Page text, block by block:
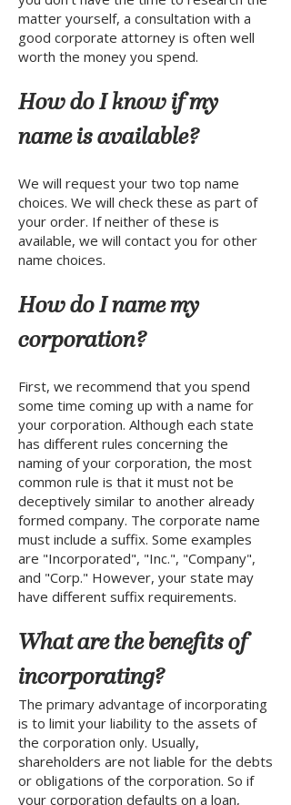
matter yourself, a consultation with a
good corporate attorney is often well
worth the money you spend.
How do I know if my
name is available?
We will request your two top name
choices. We will check these as part of
your order. If neither of these is
available, we will contact you for other
name choices.
How do I name my
corporation?
First, we recommend that you spend
some time coming up with a name for
your corporation. Although each state
has different rules concerning the
naming of your corporation, the most
common rule is that it must not be
deceptively similar to another already
formed company. The corporate name
must include a suffix. Some examples
are "Incorporated", "Inc.", "Company",
and "Corp." However, your state may
have different suffix requirements.
What are the benefits of
incorporating?
The primary advantage of incorporating
is to limit your liability to the assets of
the corporation only. Usually,
shareholders are not liable for the debts
or obligations of the corporation. So if
your corporation defaults on a loan,